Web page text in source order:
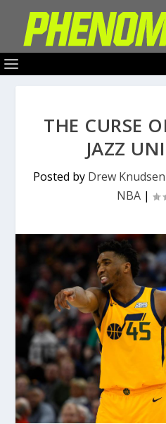
THE CURSE
JAZZ
Posted by Drew Knudsen
NBA|